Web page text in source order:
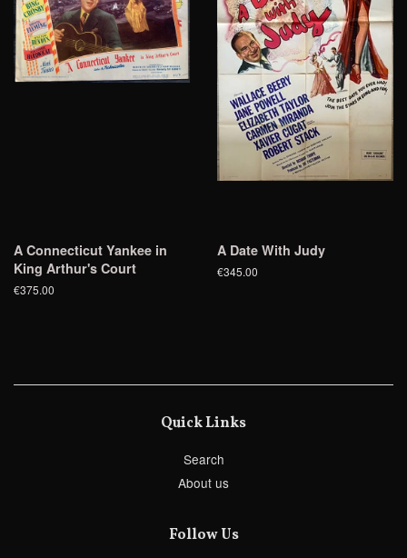
A Connecticut Yankee in
King Arthur's Court
€375.00
A Date With Judy
€345.00
Quick Links
Search
About us
Follow Us